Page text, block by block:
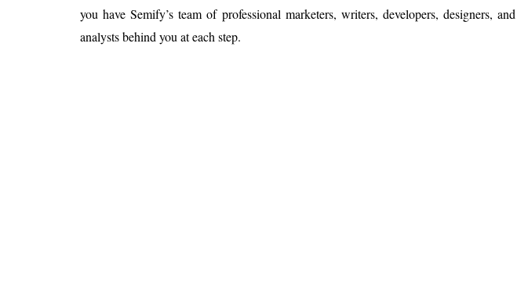
you have Semify’s team of professional marketers, writers, developers, designers, and
analysts behind you at each step.